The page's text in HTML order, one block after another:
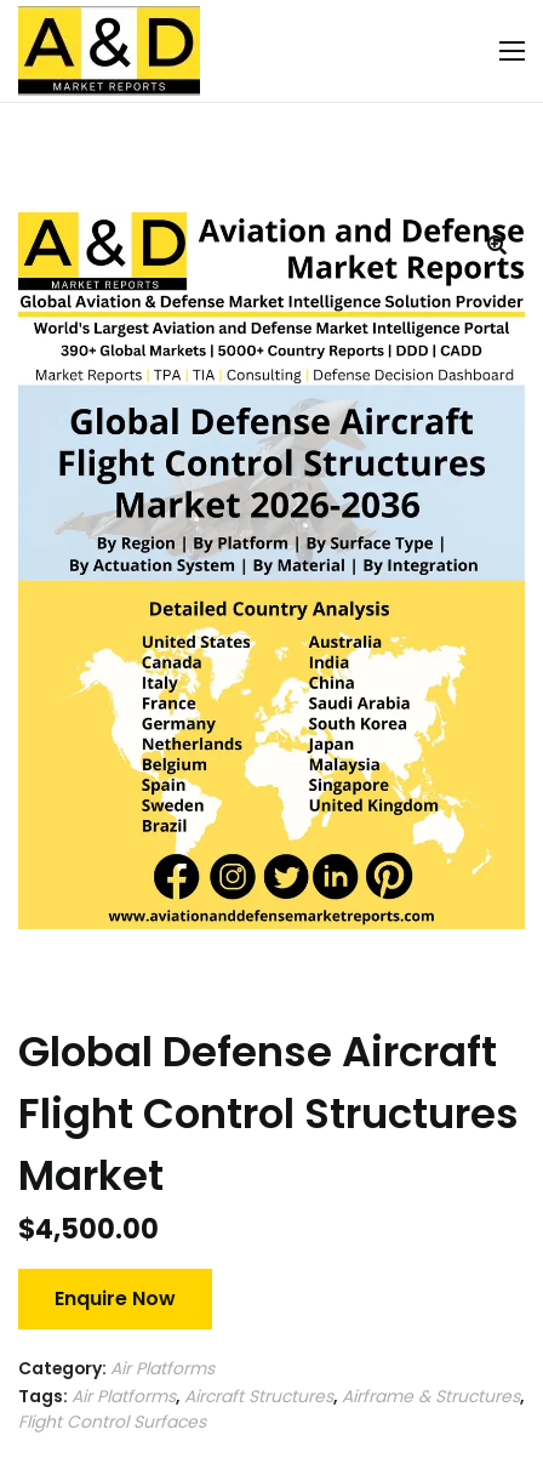
Global Defense Aircraft
Flight Control Structures
Market
$4,500.00
Enquire Now
Category: Air Platforms
Tags: Air Platforms, Aircraft Structures, Airframe & Structures,
Flight Control Surfaces